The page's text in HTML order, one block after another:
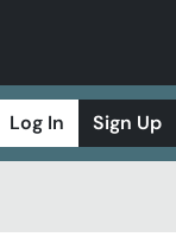
Log In Sign Up